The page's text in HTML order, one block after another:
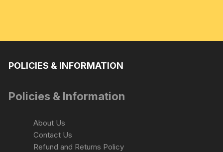
POLICIES & INFORMATION
Policies & Information
About Us
Contact Us
Refund and Returns Policy